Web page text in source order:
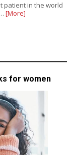
patient in the world
[More]
for women